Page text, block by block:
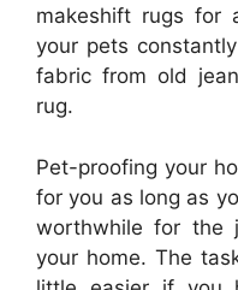
makeshift rugs for
your pets
fabric from old
rug.
Pet-proofing your
for you as long as
worthwhile for the
your home. The